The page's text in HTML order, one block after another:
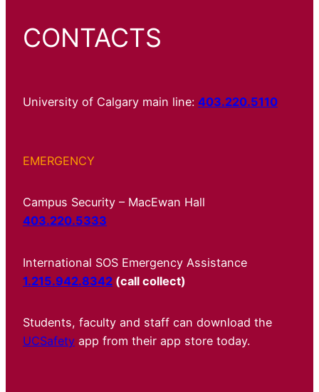
CONTACTS
University of Calgary main line: 403.220.5110
EMERGENCY
Campus Security – MacEwan Hall
403.220.5333
International SOS Emergency Assistance
1.215.942.8342 (call collect)
Students, faculty and staff can download the
UCSafety app from their app store today.